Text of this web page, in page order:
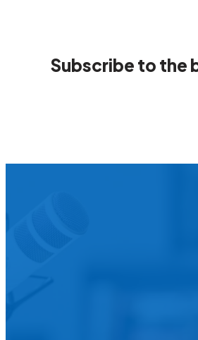
Subscribe to the